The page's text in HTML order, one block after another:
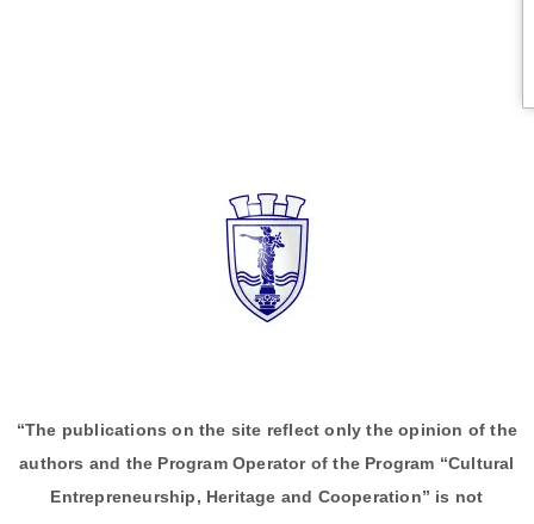
“The publications on the site reflect only the opinion of the
authors and the Program Operator of the Program “Cultural
Entrepreneurship, Heritage and Cooperation” is not